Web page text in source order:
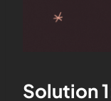
Solution